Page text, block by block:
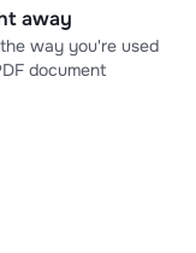
away
way you're used
document